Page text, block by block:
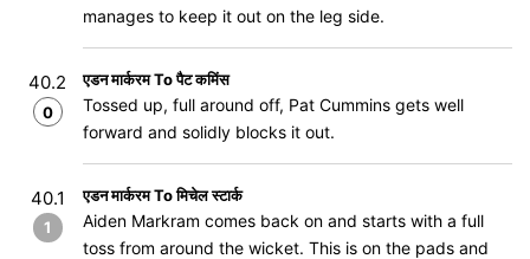
manages to keep it out on the leg side.
40.2
0
एडन मार्करम To पैट कमिंस
Tossed up, full around off, Pat Cummins gets well
forward and solidly blocks it out.
40.1
1
एडन मार्करम To मिचेल स्टार्क
Aiden Markram comes back on and starts with a full
toss from around the wicket. This is on the pads and